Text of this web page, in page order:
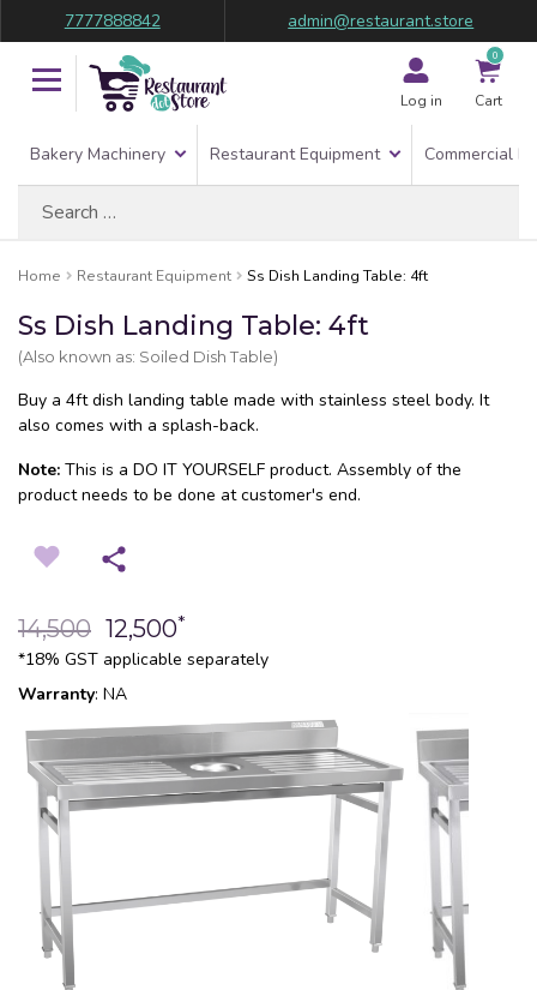
7777888842 admin@restaurant.store
Log in
0
Cart
Bakery Machinery Restaurant Equipment Commercial
Home Restaurant Equipment Ss Dish Landing Table: 4ft
Ss Dish Landing Table: 4ft
(Also known as: Soiled Dish Table)
Buy a 4ft dish landing table made with stainless steel body. It
also comes with a splash-back.
Note: This is a DO IT YOURSELF product. Assembly of the
product needs to be done at customer's end.
14,500 12,500*
*18% GST applicable separately
Warranty: NA